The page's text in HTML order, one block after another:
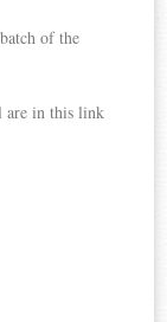
of the
are in this link